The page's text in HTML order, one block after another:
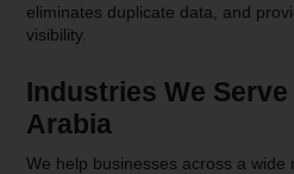
eliminates duplicate data, and
visibility.
Industries We
Arabia
We help businesses across a